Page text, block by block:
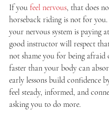
If you feel nervous, that does
horseback riding is not for you.
your nervous system is paying
good instructor will respect
not shame you for being afraid
faster than your body can
early lessons build confidence
feel steady, informed, and
asking you to do more.